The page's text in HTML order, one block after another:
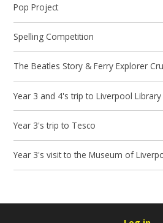
Pop Project
Spelling Competition
The Beatles Story & Ferry Explorer
Year 3 and 4's trip to Liverpool Library
Year 3's trip to Tesco
Year 3's visit to the Museum of